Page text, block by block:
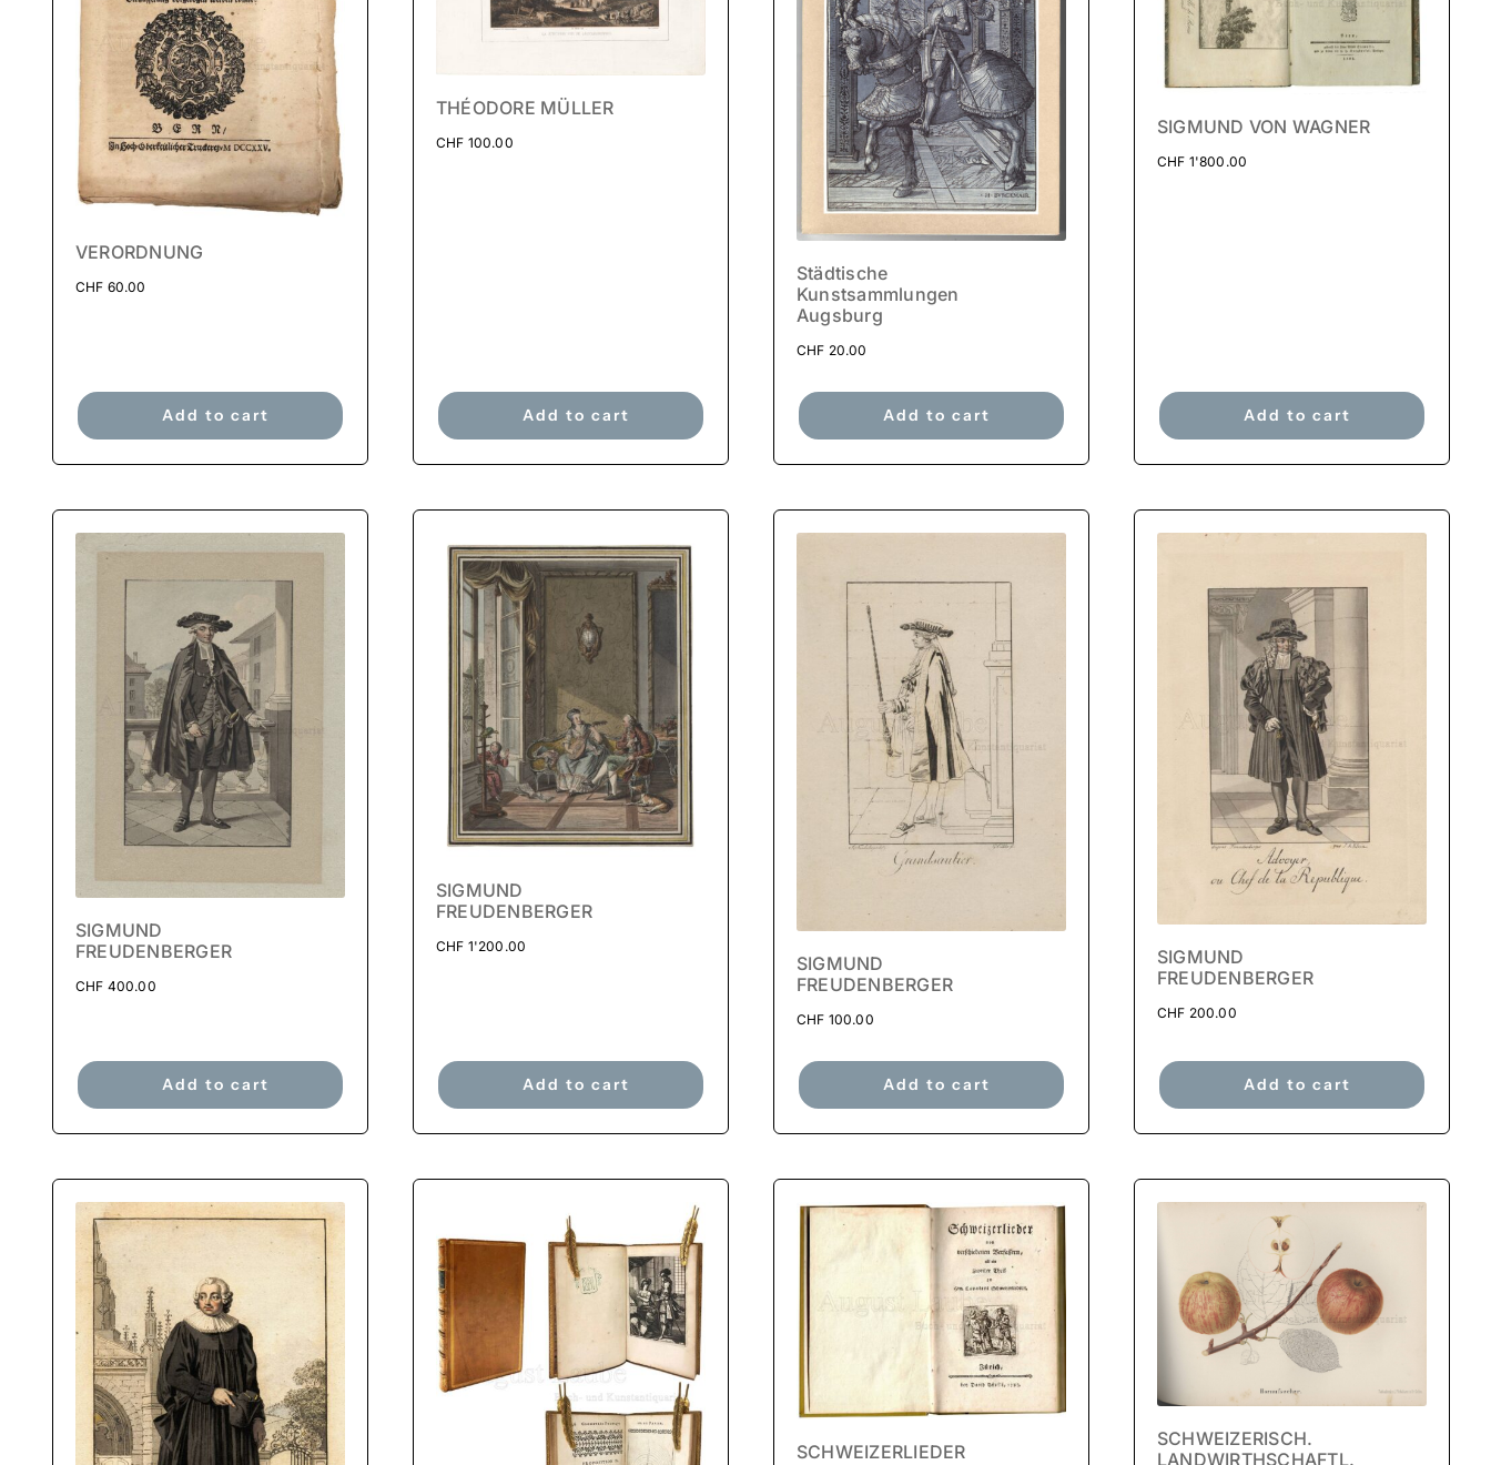
VERORDNUNG
CHF 60.00
Add to cart
THÉODORE MÜLLER
CHF 100.00
Add to cart
Städtische
Kunstsammlungen
Augsburg
CHF 20.00
Add to cart
SIGMUND VON WAGNER
CHF 1'800.00
Add to cart
SIGMUND
FREUDENBERGER
CHF 400.00
Add to cart
SIGMUND
FREUDENBERGER
CHF 1'200.00
Add to cart
SIGMUND
FREUDENBERGER
CHF 100.00
Add to cart
SIGMUND
FREUDENBERGER
CHF 200.00
Add to cart
SCHWEIZERLIEDER
SCHWEIZERISCH.
LANDWIRTHSCHAFTL.